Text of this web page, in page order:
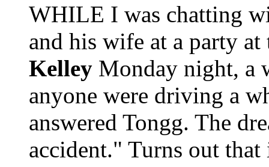
WHILE I was chatting
and his wife at a party
Kelley Monday night, a
anyone were driving a
answered Tongg. The
accident." Turns out